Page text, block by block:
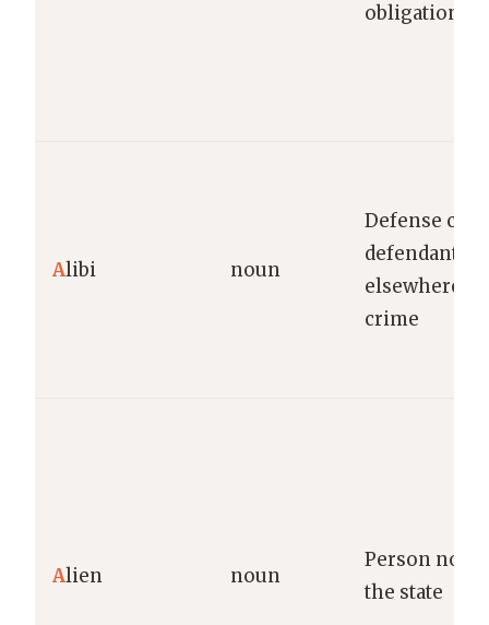
obligations
Alibi noun
Defense
defendant
elsewhere
crime
Alien noun
Person not
the state